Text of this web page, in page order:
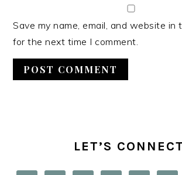
Save my name, email, and website in
for the next time I comment.
SIDEBARLET’S